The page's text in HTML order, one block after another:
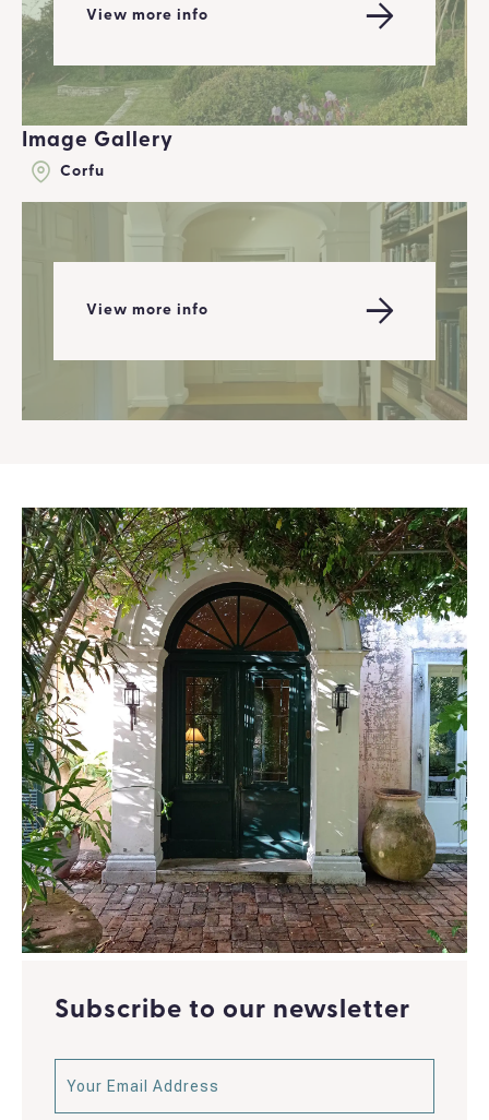
View more info
Image Gallery
Corfu
View more info
Subscribe to our newsletter